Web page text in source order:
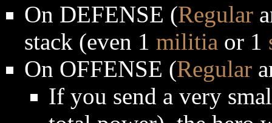
On DEFENSE (Regular
stack (even 1 militia or 1
On OFFENSE (Regular
If you send a very